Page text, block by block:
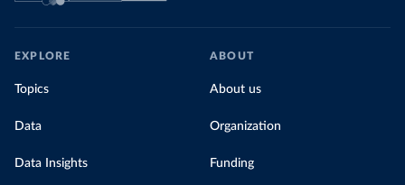
EXPLORE
Topics
Data
Data Insights
ABOUT
About us
Organization
Funding